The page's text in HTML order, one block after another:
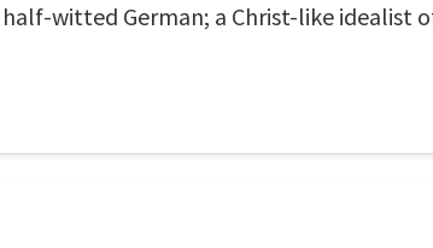
witted German; a Christ-like idealist